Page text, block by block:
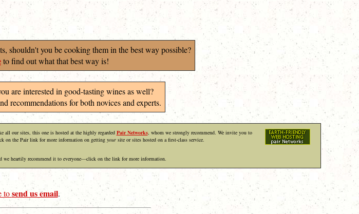
shouldn't you be cooking them in the best way possible?
to find out what that best way is!
are interested in good-tasting wines as well?
recommendations for both novices and experts.
all our sites, this one is hosted at the highly regarded Pair Networks, whom we strongly recommend. We invite you to
on the Pair link for more information on getting yoursite or sites hosted on a first-class service.
we heartily recommend it to everyone—click on the link for more information.
tosend us email.